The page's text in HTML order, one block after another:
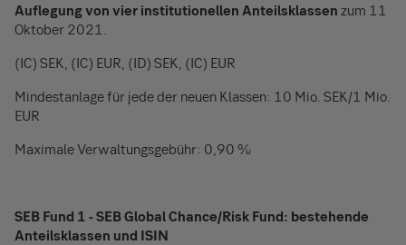
Auflegung von vier institutionellen Anteilsklassen zum 11
Oktober 2021.
(IC) SEK, (IC) EUR, (ID) SEK, (IC) EUR
Mindestanlage für jede der neuen Klassen: 10 Mio. SEK/1 Mio.
EUR
Maximale Verwaltungsgebühr: 0,90 %
SEB Fund 1 - SEB Global Chance/Risk Fund: bestehende
Anteilsklassen und ISIN